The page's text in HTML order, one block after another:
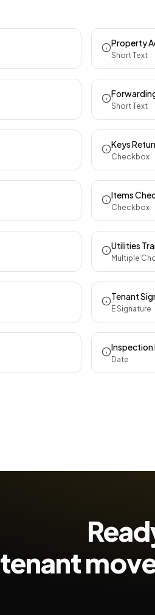
Property
Short Text
Short Text
Keys
Checkbox
Items
Checkbox
Utilities
Multiple
Tenant
E Signature
Inspection
Date
tenant